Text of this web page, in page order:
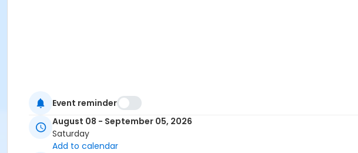
Event reminder
August 08 - September 05, 2026
Saturday
Add to calendar